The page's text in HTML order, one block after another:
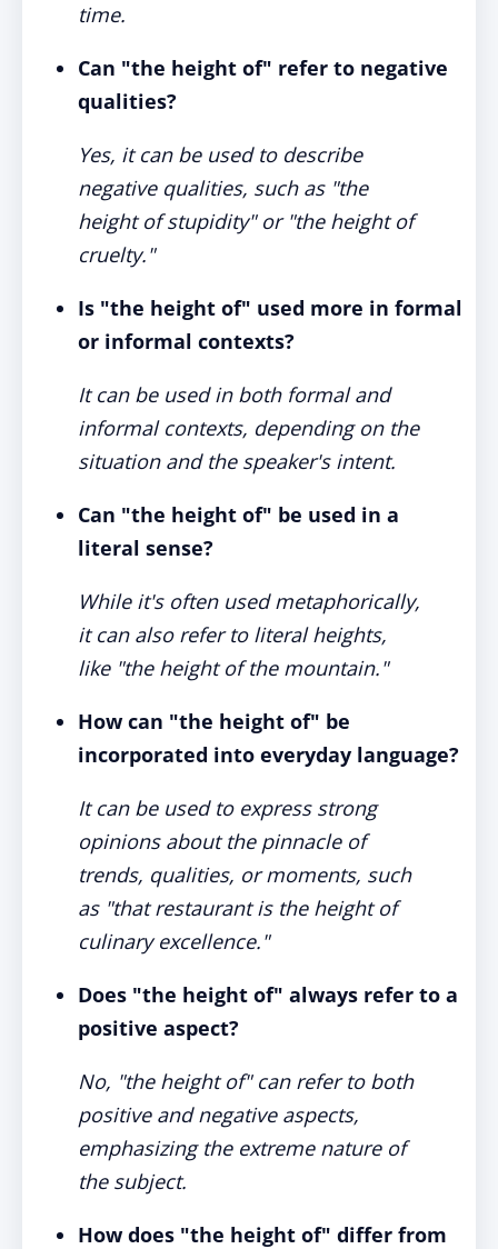
time.
Can "the height of" refer to negative
qualities?
Yes, it can be used to describe
negative qualities, such as "the
height of stupidity" or "the height of
cruelty."
Is "the height of" used more in formal
or informal contexts?
It can be used in both formal and
informal contexts, depending on the
situation and the speaker's intent.
Can "the height of" be used in a
literal sense?
While it's often used metaphorically,
it can also refer to literal heights,
like "the height of the mountain."
How can "the height of" be
incorporated into everyday language?
It can be used to express strong
opinions about the pinnacle of
trends, qualities, or moments, such
as "that restaurant is the height of
culinary excellence."
Does "the height of" always refer to a
positive aspect?
No, "the height of" can refer to both
positive and negative aspects,
emphasizing the extreme nature of
the subject.
How does "the height of" differ from